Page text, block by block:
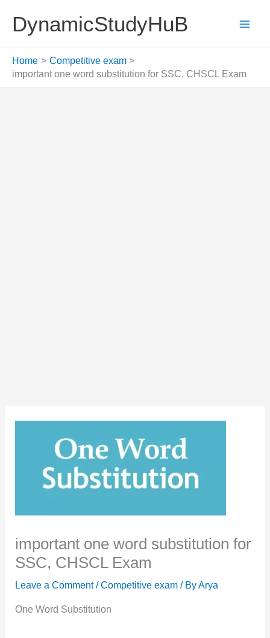
content
DynamicStudyHuB
Home
Competitive exam
important one word substitution for SSC, CHSCL Exam
important one word substitution for
SSC, CHSCL Exam
Leave a Comment /Competitive exam/ ByArya
One Word Substitution